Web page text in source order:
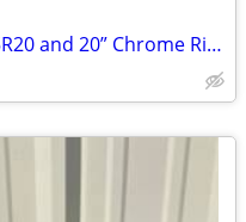
Bridgestone All Terrain 265/65R20 and 20” Chrome Rims